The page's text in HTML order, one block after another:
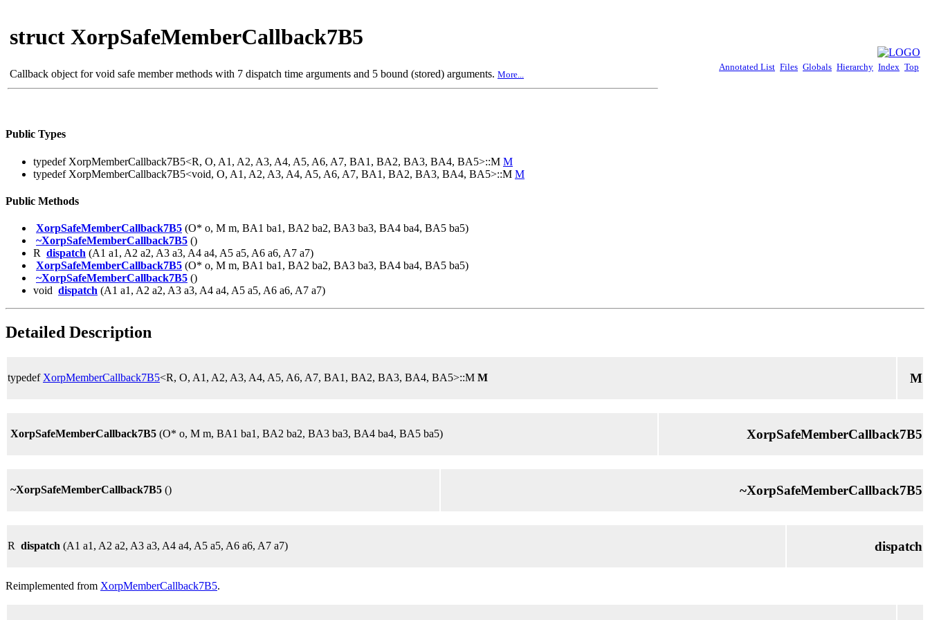
struct XorpSafeMemberCallback7B5
Callback object for void safe member methods with 7 dispatch time arguments and 5 bound (stored) arguments. More...
Annotated List Files Globals Hierarchy Index Top
Public Types
typedef XorpMemberCallback7B5<R, O, A1, A2, A3, A4, A5, A6, A7, BA1, BA2, BA3, BA4, BA5>::M M
typedef XorpMemberCallback7B5<void, O, A1, A2, A3, A4, A5, A6, A7, BA1, BA2, BA3, BA4, BA5>::M M
Public Methods
XorpSafeMemberCallback7B5 (O* o, M m, BA1 ba1, BA2 ba2, BA3 ba3, BA4 ba4, BA5 ba5)
~XorpSafeMemberCallback7B5 ()
R dispatch (A1 a1, A2 a2, A3 a3, A4 a4, A5 a5, A6 a6, A7 a7)
XorpSafeMemberCallback7B5 (O* o, M m, BA1 ba1, BA2 ba2, BA3 ba3, BA4 ba4, BA5 ba5)
~XorpSafeMemberCallback7B5 ()
void dispatch (A1 a1, A2 a2, A3 a3, A4 a4, A5 a5, A6 a6, A7 a7)
Detailed Description
typedef XorpMemberCallback7B5<R, O, A1, A2, A3, A4, A5, A6, A7, BA1, BA2, BA3, BA4, BA5>::M M M
XorpSafeMemberCallback7B5 (O* o, M m, BA1 ba1, BA2 ba2, BA3 ba3, BA4 ba4, BA5 ba5) XorpSafeMemberCallback7B5
~XorpSafeMemberCallback7B5 () ~XorpSafeMemberCallback7B5
R dispatch (A1 a1, A2 a2, A3 a3, A4 a4, A5 a5, A6 a6, A7 a7) dispatch
Reimplemented from XorpMemberCallback7B5.